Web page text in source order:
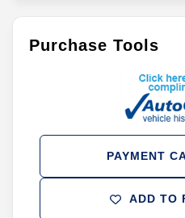
Purchase Tools
ADD TO
PAYMENT